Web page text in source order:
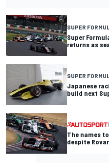
SUPER
Super
returns as
SUPER
Japanese
build next
The names
despite